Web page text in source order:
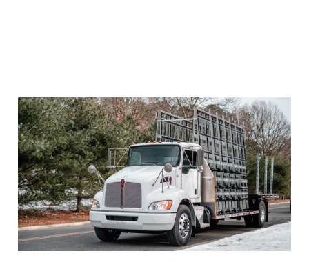
*Some optional equipment shown.Call for details.